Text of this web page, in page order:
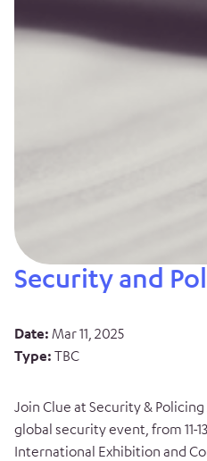
Security and
Date: Mar 11, 2025
Type: TBC
Join Clue at Security &
global security event, from 11-
International Exhibition and